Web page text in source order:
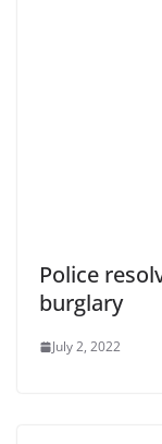
Police
burglary
July 2, 2022